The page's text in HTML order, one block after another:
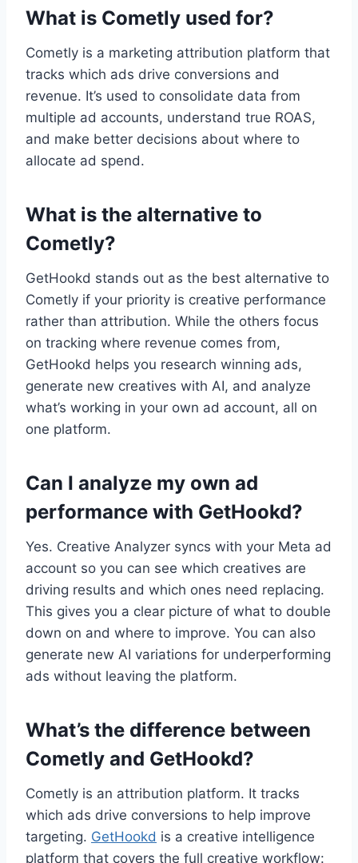
What is Cometly used for?
Cometly is a marketing attribution platform that
tracks which ads drive conversions and
revenue. It’s used to consolidate data from
multiple ad accounts, understand true ROAS,
and make better decisions about where to
allocate ad spend.
What is the alternative to
Cometly?
GetHookd stands out as the best alternative to
Cometly if your priority is creative performance
rather than attribution. While the others focus
on tracking where revenue comes from,
GetHookd helps you research winning ads,
generate new creatives with AI, and analyze
what’s working in your own ad account, all on
one platform.
Can I analyze my own ad
performance with GetHookd?
Yes. Creative Analyzer syncs with your Meta ad
account so you can see which creatives are
driving results and which ones need replacing.
This gives you a clear picture of what to double
down on and where to improve. You can also
generate new AI variations for underperforming
ads without leaving the platform.
What’s the difference between
Cometly and GetHookd?
Cometly is an attribution platform. It tracks
which ads drive conversions to help improve
targeting. GetHookd is a creative intelligence
platform that covers the full creative workflow: